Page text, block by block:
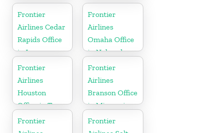
Nevada
Frontier
Airlines Cedar
Rapids Office
in Iowa
Frontier
Airlines
Omaha Office
in Nebraska
Frontier
Airlines
Houston
Office in Texas
Frontier
Airlines
Branson Office
in Missouri
Frontier
Frontier